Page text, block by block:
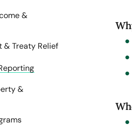
&
& Treaty Relief
&